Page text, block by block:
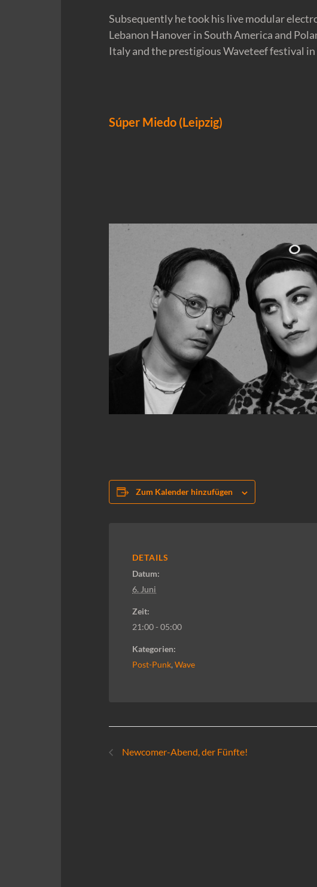
Subsequently he took his live modular
Lebanon Hanover in South America and
Italy and the prestigious Waveteef festival
Súper Miedo (Leipzig)
Zum Kalender hinzufügen
DETAILS
Datum:
6. Juni
Zeit:
21:00 - 05:00
Kategorien:
Post-Punk, Wave
Newcomer-Abend, der Fünfte!